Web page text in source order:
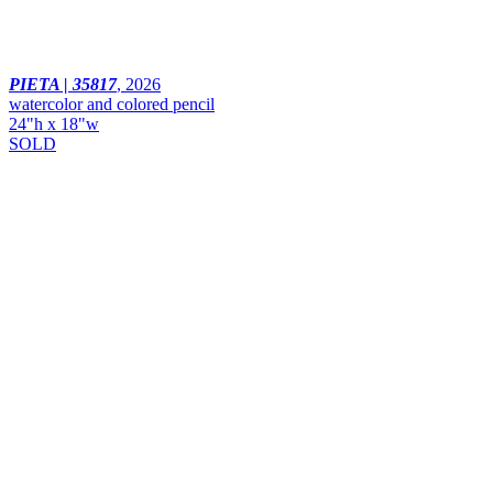
PIETA | 35817, 2026
watercolor and colored pencil
24"h x 18"w
SOLD